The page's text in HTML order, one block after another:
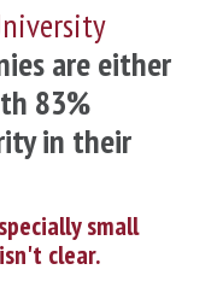
are either
83%
in their
small
clear.